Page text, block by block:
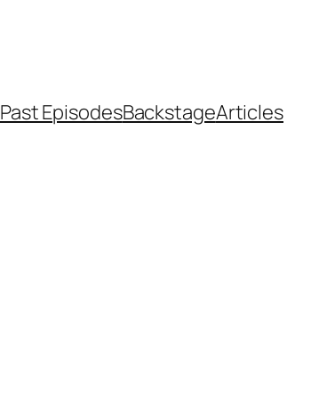
Past EpisodesBackstageArticles